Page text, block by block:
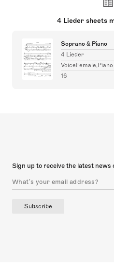
4 Lieder sheets
Soprano & Piano
4 Lieder
VoiceFemale,Piano
16
Sign up to receive the latest news
Subscribe